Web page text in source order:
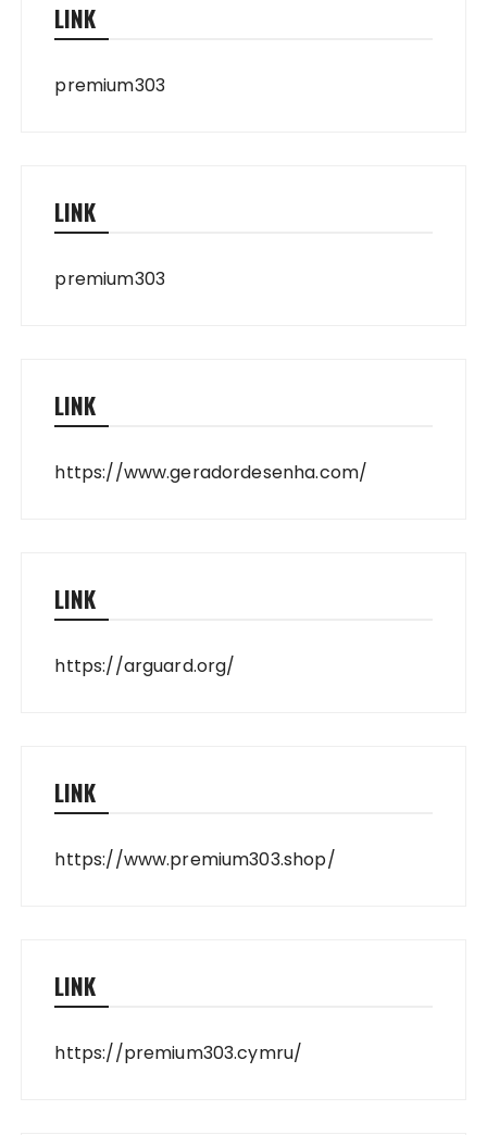
LINK
premium303
LINK
premium303
LINK
https://www.geradordesenha.com/
LINK
https://arguard.org/
LINK
https://www.premium303.shop/
LINK
https://premium303.cymru/